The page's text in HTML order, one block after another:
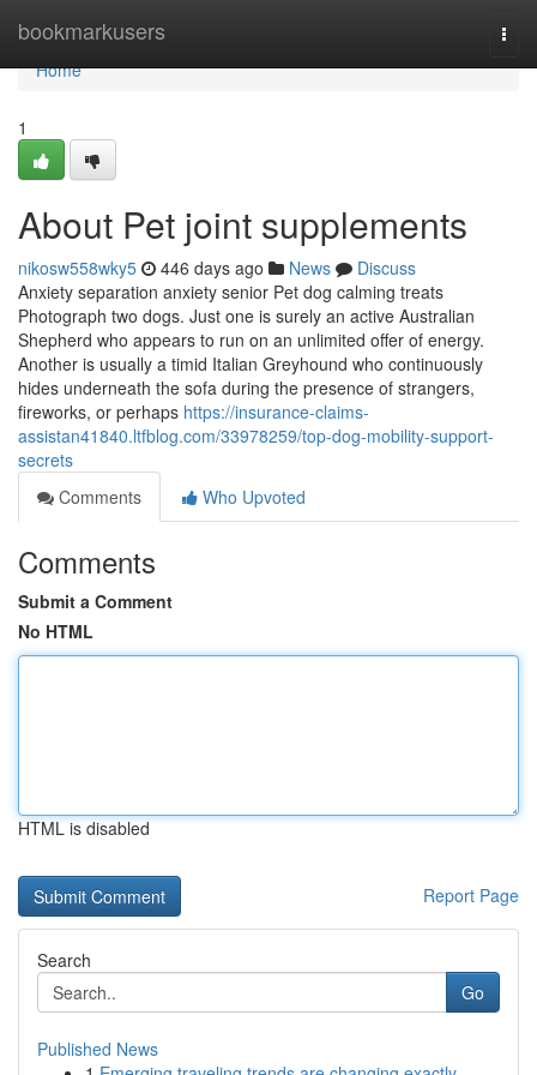
bookmarkusers
Home
Home
1
About Pet joint supplements
nikosw558wky5 446 days ago News
Discuss
Anxiety separation anxiety senior Pet dog calming treats
Photograph two dogs. Just one is surely an active Australian
Shepherd who appears to run on an unlimited offer of energy.
Another is usually a timid Italian Greyhound who continuously
hides underneath the sofa during the presence of strangers,
fireworks, or perhaps https://insurance-claims-
assistan41840.ltfblog.com/33978259/top-dog-mobility-support-
secrets
Comments
Who Upvoted
Comments
Submit a Comment
No HTML
HTML is disabled
Report Page
Search
Go
Published News